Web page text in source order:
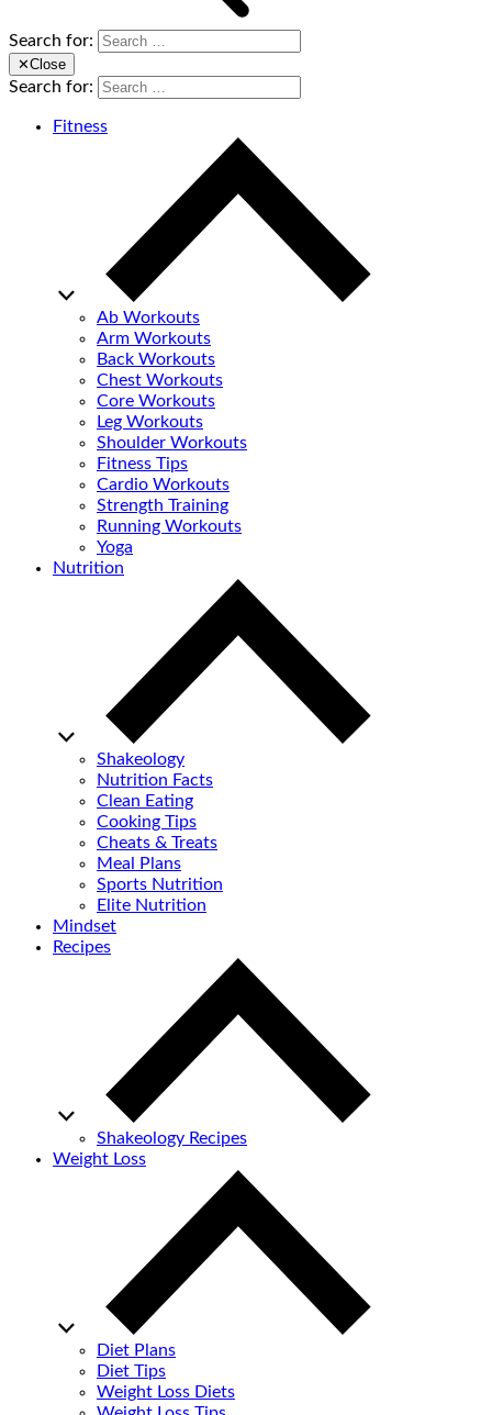
Search for:
✕Close
Search for:
Fitness
Ab Workouts
Arm Workouts
Back Workouts
Chest Workouts
Core Workouts
Leg Workouts
Shoulder Workouts
Fitness Tips
Cardio Workouts
Strength Training
Running Workouts
Yoga
Nutrition
Shakeology
Nutrition Facts
Clean Eating
Cooking Tips
Cheats & Treats
Meal Plans
Sports Nutrition
Elite Nutrition
Mindset
Recipes
Shakeology Recipes
Weight Loss
Diet Plans
Diet Tips
Weight Loss Diets